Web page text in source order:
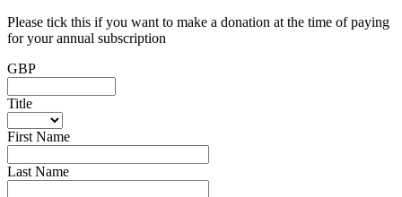
Please tick this if you want to make a donation at the time of paying
for your annual subscription
GBP
Title
First Name
Last Name